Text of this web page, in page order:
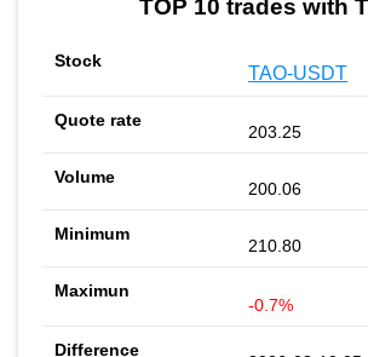
TOP 10 trades with
TAO-USDT
203.25
200.06
210.80
-0.7%